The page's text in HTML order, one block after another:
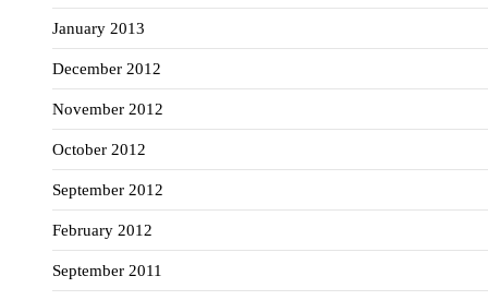
January 2013
December 2012
November 2012
October 2012
September 2012
February 2012
September 2011